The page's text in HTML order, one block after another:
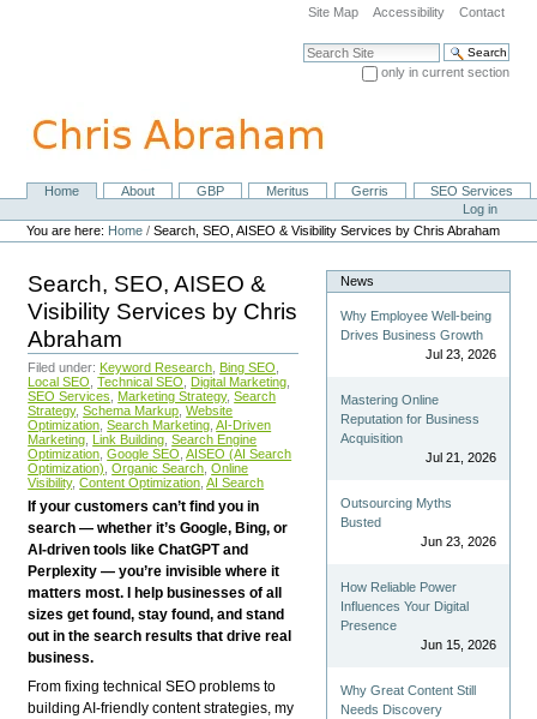
navigation
Site Map Accessibility Contact
Search Site
only in current section
NavigationHome About GBP Meritus Gerris
SEO Services
Personal
tools
Log in
You are here: Home /Search, SEO, AISEO & Visibility Services by Chris Abraham
Search, SEO, AISEO &
Visibility Services by Chris
Abraham
Filed under: Keyword Research Bing SEO
Local SEO Technical SEO Digital Marketing
SEO Services
Marketing Strategy, Search
Strategy, Schema Markup Website
Optimization Search Marketing AI-Driven
Marketing Link Building Search Engine
Optimization Google SEO AISEO (AI Search
Optimization) Organic Search Online
Visibility, Content Optimization AI Search
If your customers can’t find you in
search — whether it’s Google, Bing, or
AI-driven tools like ChatGPT and
Perplexity — you’re invisible where it
matters most. I help businesses of all
sizes get found, stay found, and stand
out in the search results that drive real
business.
From fixing technical SEO problems to
building AI-friendly content strategies, my
News
Why Employee Well-being
Drives Business Growth
Jul 23, 2026
Mastering Online
Reputation for Business
Acquisition
Jul 21, 2026
Outsourcing Myths
Busted
Jun 23, 2026
How Reliable Power
Influences Your Digital
Presence
Jun 15, 2026
Why Great Content Still
Needs Discovery